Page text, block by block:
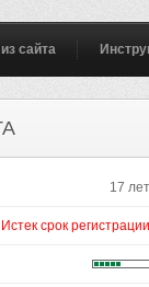
сайта
17 лет
Истек срок регистрации